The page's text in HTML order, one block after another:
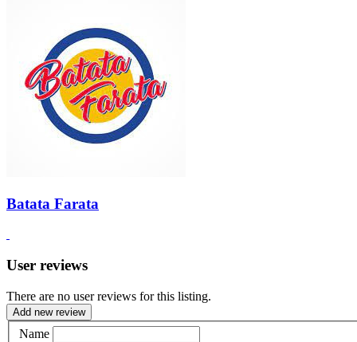
Batata Farata
User reviews
There are no user reviews for this listing.
Add new review
Name